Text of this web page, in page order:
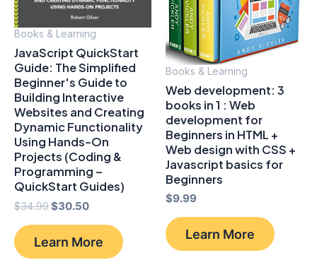
Books & Learning
JavaScript QuickStart
Guide: The Simplified
Beginner's Guide to
Building Interactive
Websites and Creating
Dynamic Functionality
Using Hands-On
Projects (Coding &
Programming –
QuickStart Guides)
$34.99Original
$34.99.
$30.50Current
$30.50.
Learn More
Books & Learning
Web development: 3
books in 1 : Web
development for
Beginners in HTML +
Web design with CSS +
Javascript basics for
Beginners
$9.99
Learn More